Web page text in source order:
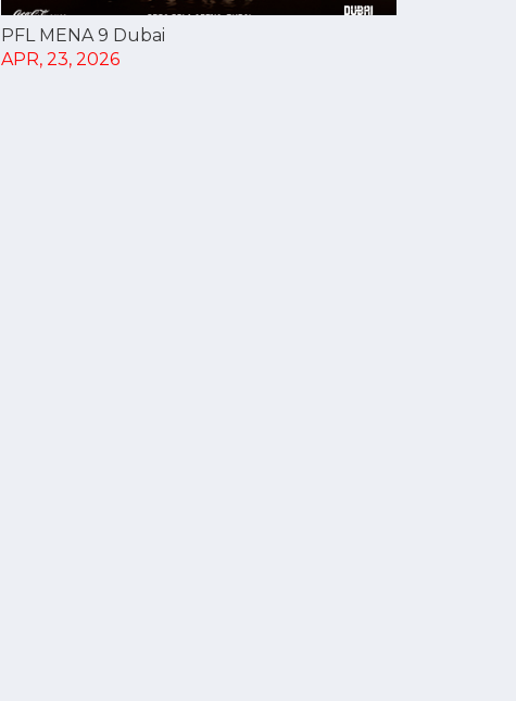
PFL MENA 9 Dubai
APR, 23, 2026